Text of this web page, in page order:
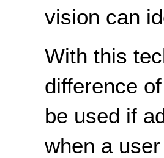
vision can
With this
difference
be used if
when a